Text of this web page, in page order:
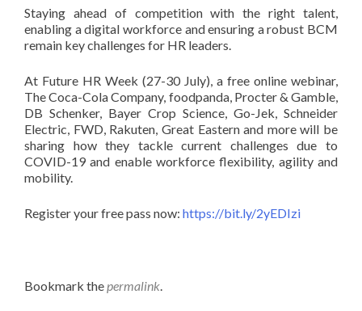
Staying ahead of competition with the right talent,
enabling a digital workforce and ensuring a robust BCM
remain key challenges for HR leaders.
At Future HR Week (27-30 July), a free online webinar,
The Coca-Cola Company, foodpanda, Procter & Gamble,
DB Schenker, Bayer Crop Science, Go-Jek, Schneider
Electric, FWD, Rakuten, Great Eastern and more will be
sharing how they tackle current challenges due to
COVID-19 and enable workforce flexibility, agility and
mobility.
Register your free pass now: https://bit.ly/2yEDIzi
Bookmark thepermalink.